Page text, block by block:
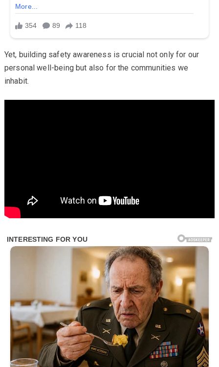
Yet, building safety awareness is crucial not only for our
personal well-being but also for the communities we
inhabit.